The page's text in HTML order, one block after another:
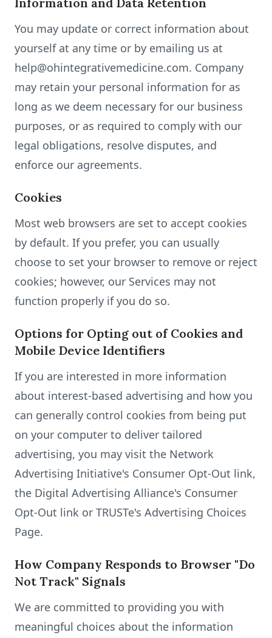
You may update or correct information about
yourself at any time or by emailing us at
help@ohintegrativemedicine.com. Company
may retain your personal information for as
long as we deem necessary for our business
purposes, or as required to comply with our
legal obligations, resolve disputes, and
enforce our agreements.
Cookies
Most web browsers are set to accept cookies
by default. If you prefer, you can usually
choose to set your browser to remove or reject
cookies; however, our Services may not
function properly if you do so.
Options for Opting out of Cookies and
Mobile Device Identifiers
If you are interested in more information
about interest-based advertising and how you
can generally control cookies from being put
on your computer to deliver tailored
advertising, you may visit the Network
Advertising Initiative's Consumer Opt-Out link,
the Digital Advertising Alliance's Consumer
Opt-Out link or TRUSTe's Advertising Choices
Page.
How Company Responds to Browser "Do
Not Track" Signals
We are committed to providing you with
meaningful choices about the information